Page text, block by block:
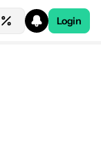
Login